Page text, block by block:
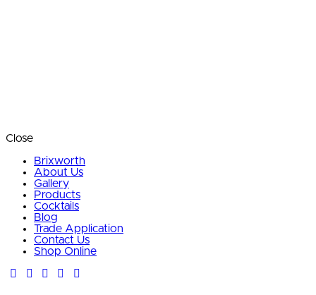
Close
Brixworth
About Us
Gallery
Products
Cocktails
Blog
Trade Application
Contact Us
Shop Online